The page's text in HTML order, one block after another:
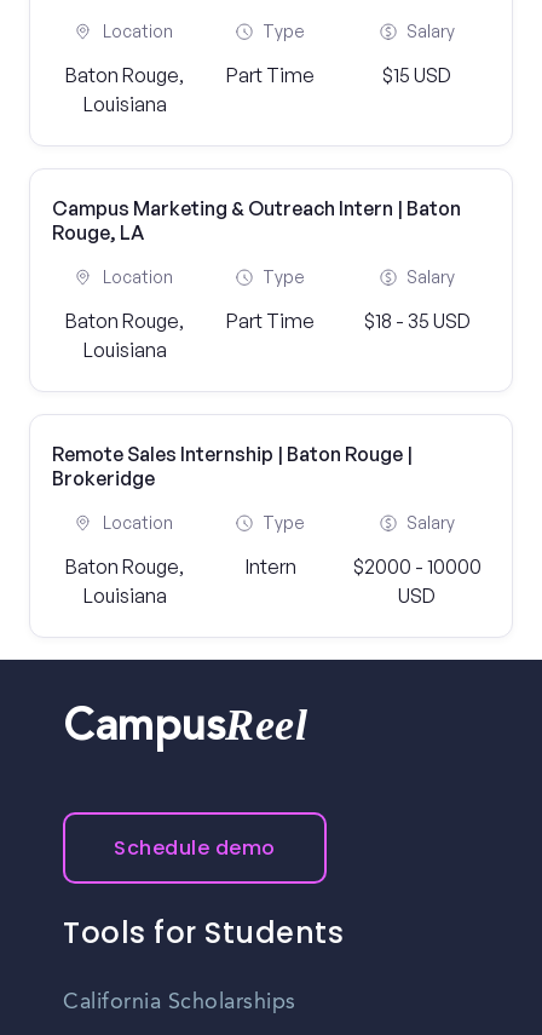
Location
Baton Rouge,
Louisiana
Type
Part Time
Salary
$15 USD
Campus Marketing & Outreach Intern | Baton
Rouge, LA
Location
Baton Rouge,
Louisiana
Type
Part Time
Salary
$18 - 35 USD
Remote Sales Internship | Baton Rouge |
Brokeridge
Location
Baton Rouge,
Louisiana
Type
Intern
Salary
$2000 - 10000
USD
CampusReel
Schedule demo
Tools for Students
California Scholarships